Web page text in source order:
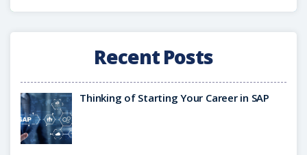
Recent Posts
Thinking of Starting Your Career in SAP